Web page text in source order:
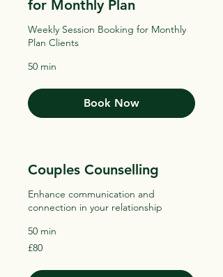
for Monthly Plan
Weekly Session Booking for Monthly
Plan Clients
50 min
Book Now
Couples Counselling
Enhance communication and
connection in your relationship
50 min
80
British
£80